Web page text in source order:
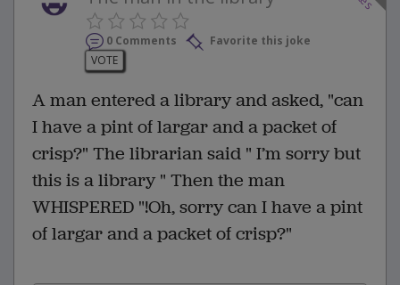
0 Comments
Favorite this joke
VOTE
A man entered a library and asked, "can
I have a pint of largar and a packet of
crisp?" The librarian said " I’m sorry but
this is a library " Then the man
WHISPERED "!Oh, sorry can I have a pint
of largar and a packet of crisp?"